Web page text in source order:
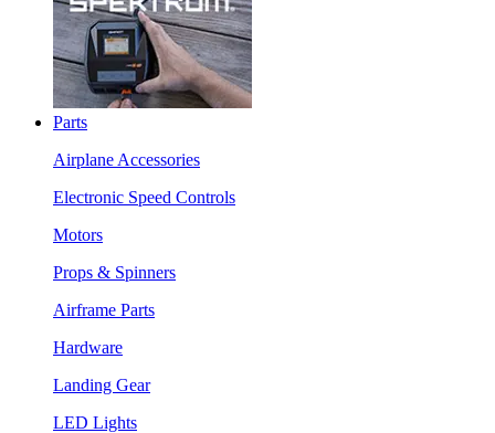
Parts
Airplane Accessories
Electronic Speed Controls
Motors
Props & Spinners
Airframe Parts
Hardware
Landing Gear
LED Lights